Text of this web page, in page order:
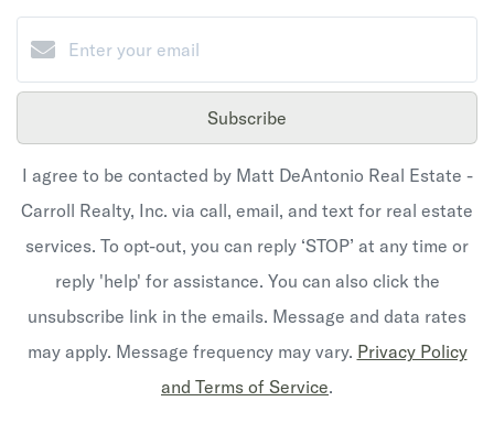
Subscribe
I agree to be contacted by Matt DeAntonio Real Estate -
Carroll Realty, Inc. via call, email, and text for real estate
services. To opt-out, you can reply ‘STOP’ at any time or
reply 'help' for assistance. You can also click the
unsubscribe link in the emails. Message and data rates
may apply. Message frequency may vary. Privacy Policy
and Terms of Service.